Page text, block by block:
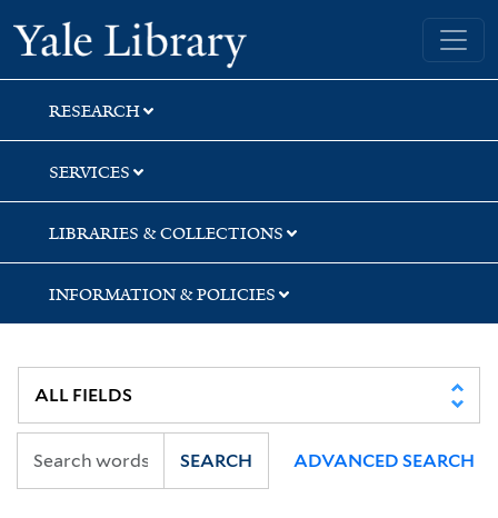
Skip
to
search
Skip
to
main
content
Skip
to
first
result
Yale University Library
RESEARCH
SERVICES
LIBRARIES & COLLECTIONS
INFORMATION & POLICIES
SEARCH ADVANCED SEARCH